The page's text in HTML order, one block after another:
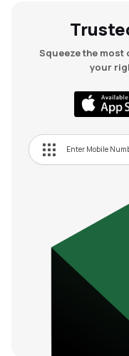
Squeeze the most
your